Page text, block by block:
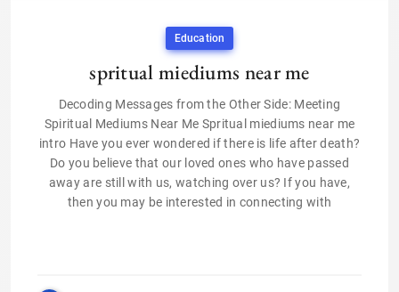
Education
spritual miediums near me
Decoding Messages from the Other Side: Meeting
Spiritual Mediums Near Me Spritual miediums near me
intro Have you ever wondered if there is life after death?
Do you believe that our loved ones who have passed
away are still with us, watching over us? If you have,
then you may be interested in connecting with